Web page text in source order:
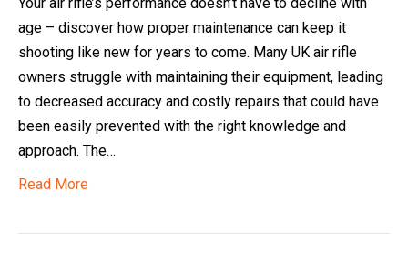
age – discover how proper maintenance can keep it
shooting like new for years to come. Many UK air rifle
owners struggle with maintaining their equipment, leading
to decreased accuracy and costly repairs that could have
been easily prevented with the right knowledge and
approach. The…
Read More